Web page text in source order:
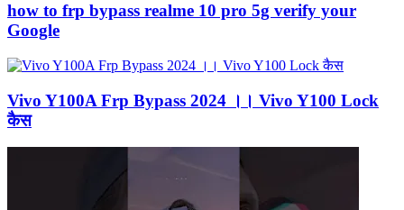
how to frp bypass realme 10 pro 5g verify your
Google
Vivo Y100A Frp Bypass 2024 ।। Vivo Y100 Lock
कैस